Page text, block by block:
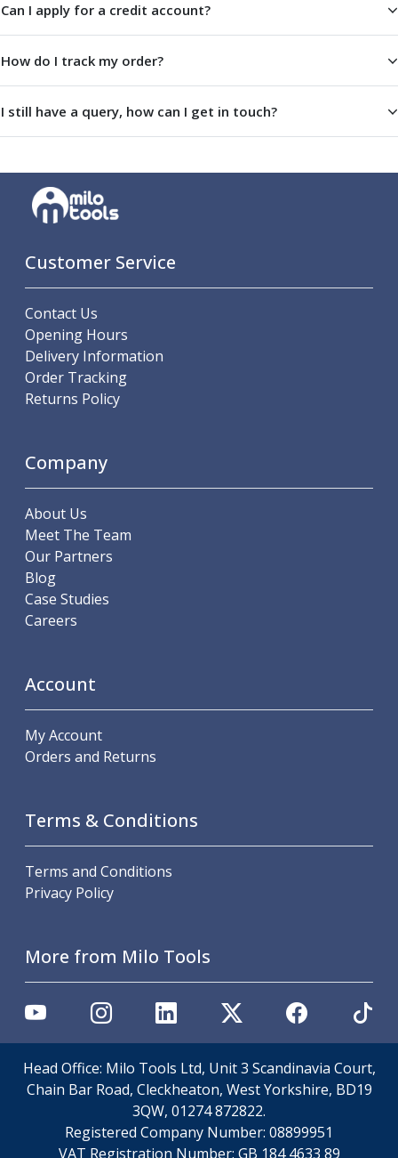
Indexable Drilling
Indexable Drill Holders
Indexable Drill Inserts
Spade Drill Inserts
Hole Saws
ISO Turning Inserts, Tool Holders & Boring Bars
Carbide Turning Inserts
Anti-Vibration Boring Systems
Anti-Vibration Modular Boring Heads
Parting & Grooving
Parting Inserts
Parting Off Tools
Grooving Tools
Knurling Toolholders
Knurling Wheels
Burnishing Tools
Roller Burnishing Tools
Threading
Machine Taps
Machine Taps for Aluminium
Metric Coarse (MC) Thread Mills
Metric Fine (MF) Thread Mills
Whitworth (G) Thread Mills
American Tapered (NPT) Thread Mills
Threading Inserts
Metric (ISO) Threading Inserts
Unified (UN) Threading Inserts
ACME Threading Inserts
Stub ACME Threading Inserts
Trapezoidal Threading Inserts
NPT Threading Inserts
Threading Holders
Tool Holding
Spindle Tooling
Can I apply for a credit account?
How do I track my order?
I still have a query, how can I get in touch?
Customer Service
Contact Us
Opening Hours
Delivery Information
Order Tracking
Returns Policy
Company
About Us
Meet The Team
Our Partners
Blog
Case Studies
Careers
Account
My Account
Orders and Returns
Terms & Conditions
Terms and Conditions
Privacy Policy
More from Milo Tools
Head Office: Milo Tools Ltd, Unit 3 Scandinavia Court,
Chain Bar Road, Cleckheaton, West Yorkshire, BD19
3QW, 01274 872822.
Registered Company Number: 08899951
VAT Registration Number: GB 184 4633 89